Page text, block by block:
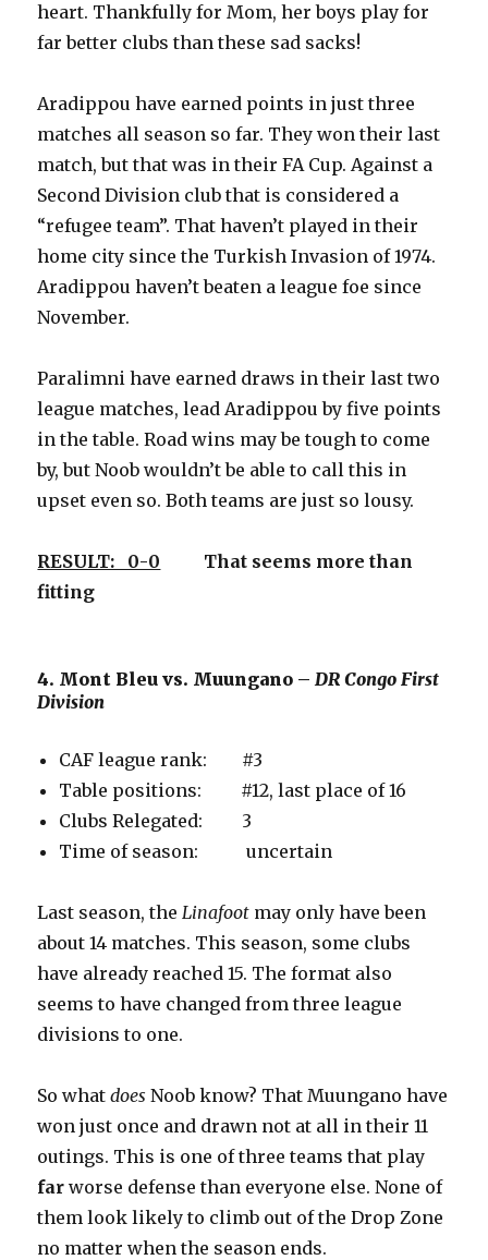
heart. Thankfully for Mom, her boys play for
far better clubs than these sad sacks!
Aradippou have earned points in just three
matches all season so far. They won their last
match, but that was in their FA Cup. Against a
Second Division club that is considered a
“refugee team”. That haven’t played in their
home city since the Turkish Invasion of 1974.
Aradippou haven’t beaten a league foe since
November.
Paralimni have earned draws in their last two
league matches, lead Aradippou by five points
in the table. Road wins may be tough to come
by, but Noob wouldn’t be able to call this in
upset even so. Both teams are just so lousy.
RESULT: 0-0 That seems more than
fitting
4. Mont Bleu vs. Muungano –DR Congo First
Division
CAF league rank: #3
Table positions: #12, last place of 16
Clubs Relegated: 3
Time of season: uncertain
Last season, theLinafoot may only have been
about 14 matches. This season, some clubs
have already reached 15. The format also
seems to have changed from three league
divisions to one.
So whatdoes Noob know? That Muungano have
won just once and drawn not at all in their 11
outings. This is one of three teams that play
far worse defense than everyone else. None of
them look likely to climb out of the Drop Zone
no matter when the season ends.